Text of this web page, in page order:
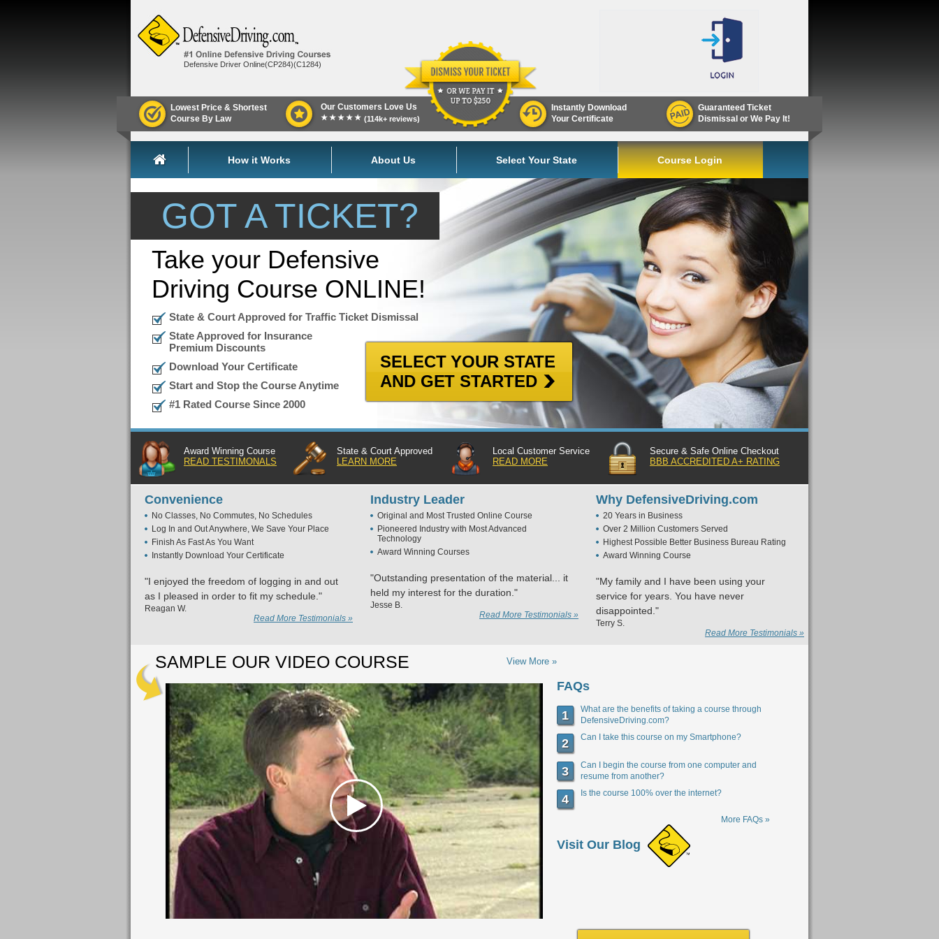
Defensive Driver Online(CP284)(C1284)
Lowest Price & Shortest
Course By Law
Our Customers Love Us
★★★★★ (114k+ reviews)
Instantly Download
Your Certificate
Guaranteed Ticket
Dismissal or We Pay It!
How it Works About Us Select Your State Course Login
GOT A TICKET?
Take your Defensive
Driving Course ONLINE!
State & Court Approved for Traffic Ticket Dismissal
State Approved for Insurance
Premium Discounts
Download Your Certificate
Start and Stop the Course Anytime
#1 Rated Course Since 2000
SELECT YOUR STATE
AND GET STARTED
Award Winning Course
READ TESTIMONALS
State & Court Approved
LEARN MORE
Local Customer Service
READ MORE
Secure & Safe Online Checkout
BBB ACCREDITED A+ RATING
Convenience
No Classes, No Commutes, No Schedules
Log In and Out Anywhere, We Save Your Place
Finish As Fast As You Want
Instantly Download Your Certificate
"I enjoyed the freedom of logging in and out
as I pleased in order to fit my schedule."
Reagan W.
Read More Testimonials »
Industry Leader
Original and Most Trusted Online Course
Pioneered Industry with Most Advanced
Technology
Award Winning Courses
"Outstanding presentation of the material... it
held my interest for the duration."
Jesse B.
Read More Testimonials »
Why DefensiveDriving.com
20 Years in Business
Over 2 Million Customers Served
Highest Possible Better Business Bureau Rating
Award Winning Course
"My family and I have been using your
service for years. You have never
disappointed."
Terry S.
Read More Testimonials »
View More »
SAMPLE OUR VIDEO COURSE
FAQs
1
What are the benefits of taking a course through
DefensiveDriving.com?
2 Can I take this course on my Smartphone?
3
Can I begin the course from one computer and
resume from another?
4 Is the course 100% over the internet?
More FAQs »
Visit Our Blog